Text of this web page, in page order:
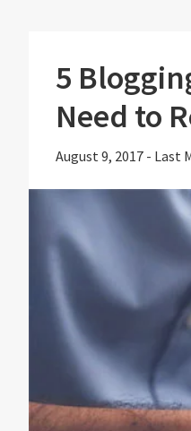
5
Need to
August 9, 2017 - Last